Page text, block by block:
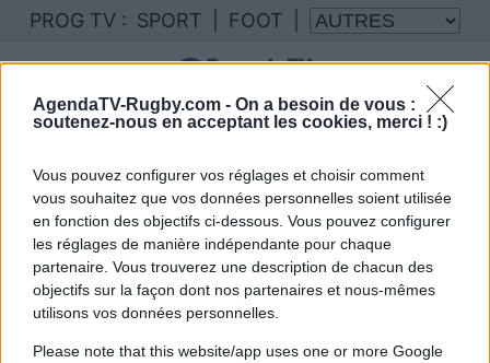
AgendaTV-Rugby.com - On a besoin de vous :
soutenez-nous en acceptant les cookies, merci ! :)
Vous pouvez configurer vos réglages et choisir comment
vous souhaitez que vos données personnelles soient utilisée
en fonction des objectifs ci-dessous. Vous pouvez configurer
les réglages de manière indépendante pour chaque
partenaire. Vous trouverez une description de chacun des
objectifs sur la façon dont nos partenaires et nous-mêmes
utilisons vos données personnelles.
Please note that this website/app uses one or more Google
PROG TV : SPORT FOOT